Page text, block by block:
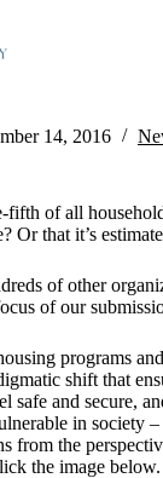
Submission
14, 2016
of all
Or that it’s
of other
of our
programs
shift that
safe and secure,
in society
from the
the image below.